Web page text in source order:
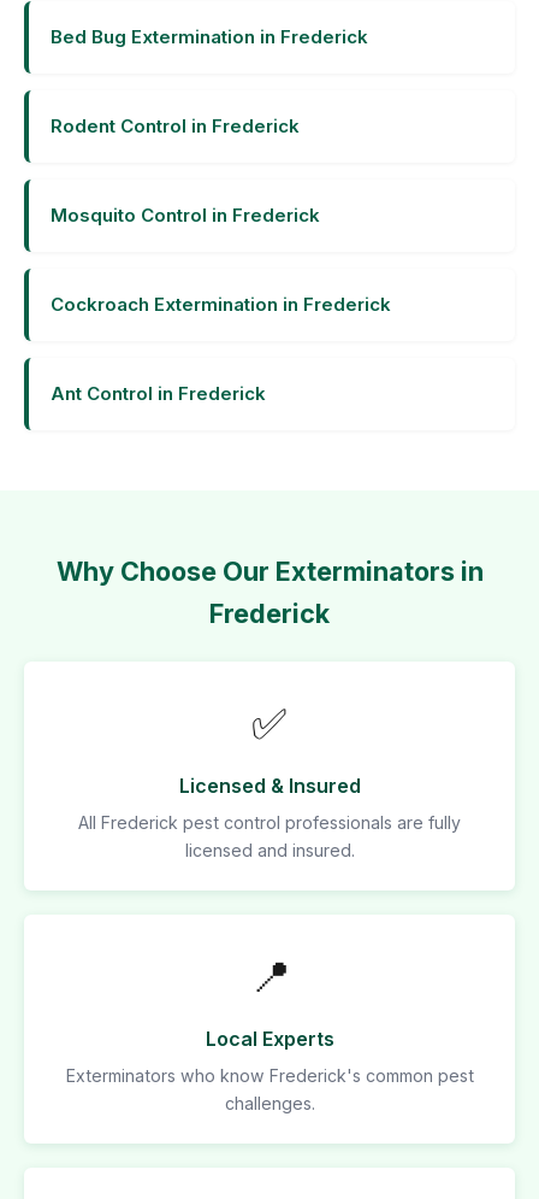
Bed Bug Extermination in Frederick
Rodent Control in Frederick
Mosquito Control in Frederick
Cockroach Extermination in Frederick
Ant Control in Frederick
Why Choose Our Exterminators in
Frederick
✅
Licensed & Insured
All Frederick pest control professionals are fully
licensed and insured.
📍
Local Experts
Exterminators who know Frederick's common pest
challenges.